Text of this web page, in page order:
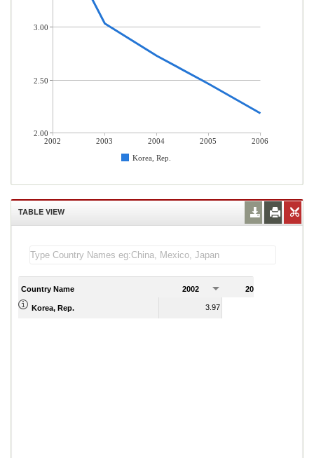
2002 2003 2004 2005
2006
Korea, Rep.
3.00
2.50
2.00
TABLE VIEW
Country Name 2002 2003
Korea, Rep. 3.97